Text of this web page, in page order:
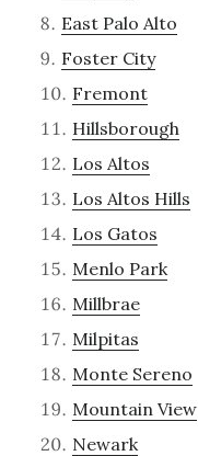
East Palo Alto
Foster City
Fremont
Hillsborough
Los Altos
Los Altos Hills
Los Gatos
Menlo Park
Millbrae
Milpitas
Monte Sereno
Mountain View
Newark